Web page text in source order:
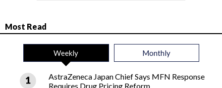
Most Read
Weekly Monthly
AstraZeneca Japan Chief Says MFN Response
Requires Drug Pricing Reform